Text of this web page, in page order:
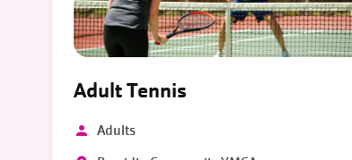
Adult Tennis
Adults